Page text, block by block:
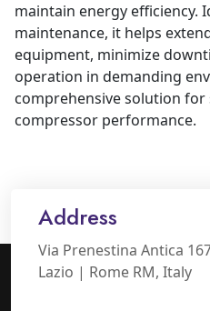
maintain energy efficiency.
maintenance, it helps
equipment, minimize
operation in demanding
comprehensive solution
compressor performance.
Address
Via Prenestina Antica
Lazio | Rome RM, Italy